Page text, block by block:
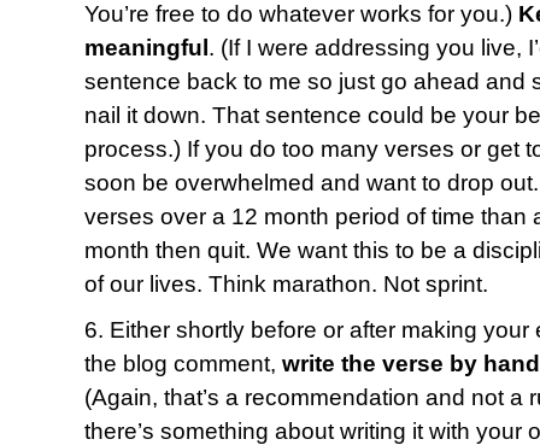
You’re free to do whatever works for you.)
meaningful . (If I were addressing you live,
sentence back to me so just go ahead and
nail it down. That sentence could be your
process.) If you do too many verses or get
soon be overwhelmed and want to drop
verses over a 12 month period of time than
month then quit. We want this to be a
of our lives. Think marathon. Not sprint.
6. Either shortly before or after making
the blog comment, write the verse by
(Again, that’s a recommendation and not a
there’s something about writing it with your